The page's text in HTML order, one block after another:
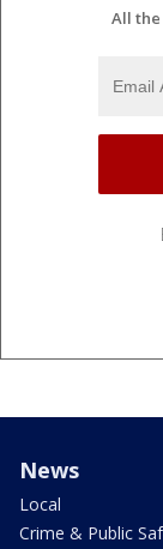
All
News
Local
Crime & Public